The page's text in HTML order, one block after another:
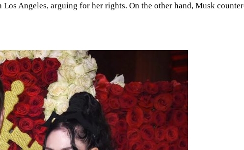
Angeles, arguing for her rights. On the other hand, Musk